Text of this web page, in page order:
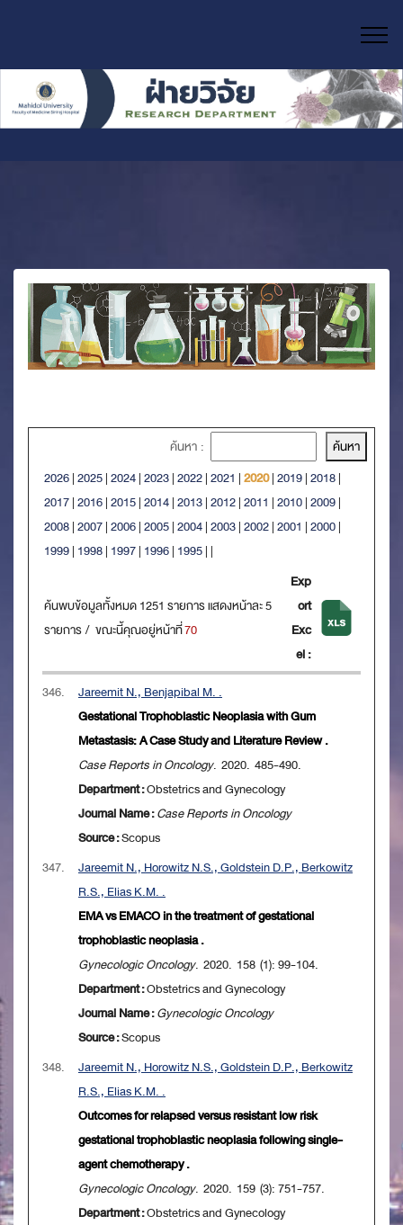
ค้นหา :
2026|2025|2024|2023|2022|2021 |2020|2019|2018|
2017|2016|2015|2014|2013|2012|2011 |2010|2009|
2008|2007|2006|2005|2004|2003|2002|2001 |2000|
1999| 1998| 1997| 1996| 1995| |
ค้นพบข้อมูลทั้งหมด 1251 รายการ แสดงหน้าละ 5
รายการ / ขณะนี้คุณอยู่หน้าที่70
Exp
ort
Exc
el :
346.
Jareemit N., Benjapibal M. .
Gestational Trophoblastic Neoplasia with Gum
Metastasis: A Case Study and Literature Review .
Case Reports in Oncology. 2020. 485-490.
Department :Obstetrics and Gynecology
Journal Name :Case Reports in Oncology
Source :Scopus
347.
Jareemit N., Horowitz N.S., Goldstein D.P., Berkowitz
R.S., Elias K.M. .
EMA vs EMACO in the treatment of gestational
trophoblastic neoplasia .
Gynecologic Oncology. 2020. 158 (1): 99-104.
Department :Obstetrics and Gynecology
Journal Name :Gynecologic Oncology
Source :Scopus
348.
Jareemit N., Horowitz N.S., Goldstein D.P., Berkowitz
R.S., Elias K.M. .
Outcomes for relapsed versus resistant low risk
gestational trophoblastic neoplasia following single-
agent chemotherapy .
Gynecologic Oncology. 2020. 159 (3): 751-757.
Department :Obstetrics and Gynecology